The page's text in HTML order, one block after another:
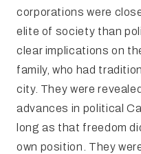
corporations were
elite of society than
clear implications on
family, who had
city. They were
advances in political
long as that freedom
own position. They